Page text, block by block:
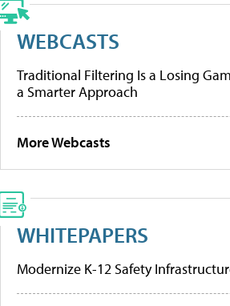
WEBCASTS
Traditional Filtering Is a Losing
a Smarter Approach
More Webcasts
WHITEPAPERS
Modernize K-12 Safety